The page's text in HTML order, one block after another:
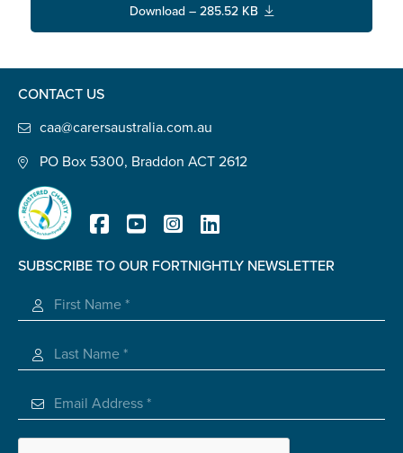
Download – 285.52 KB
CONTACT US
caa@carersaustralia.com.au
PO Box 5300, Braddon ACT 2612
SUBSCRIBE TO OUR FORTNIGHTLY NEWSLETTER
Carer of defence member or veteran
Unpaid carer
Other
Remain anonymous (please note any use of the
'Yes' is selected)
Yes
Permission to contact
No